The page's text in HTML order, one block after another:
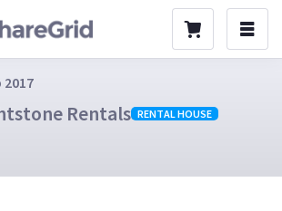
2017
Rentals RENTAL HOUSE